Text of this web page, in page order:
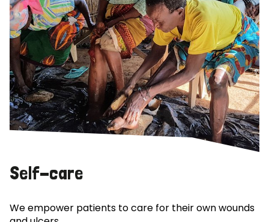
Self-care
We empower patients to care for their own wounds